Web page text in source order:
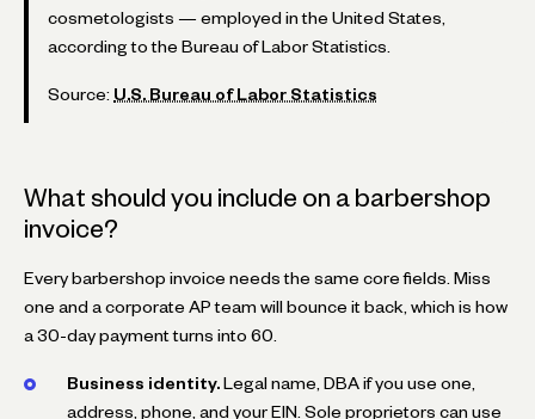
cosmetologists — employed in the United States,
according to the Bureau of Labor Statistics.
Source: U.S. Bureau of Labor Statistics
What should you include on a barbershop
invoice?
Every barbershop invoice needs the same core fields. Miss
one and a corporate AP team will bounce it back, which is how
a 30-day payment turns into 60.
Business identity. Legal name, DBA if you use one,
address, phone, and your EIN. Sole proprietors can use